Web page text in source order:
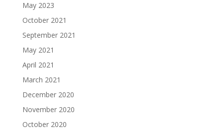
May 2023
October 2021
September 2021
May 2021
April 2021
March 2021
December 2020
November 2020
October 2020